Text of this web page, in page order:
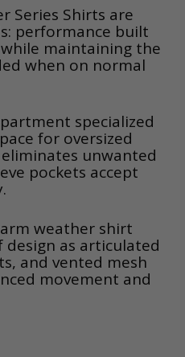
Series Shirts are
performance built
maintaining the
when on normal
specialized
for oversized
unwanted
pockets accept
weather shirt
as articulated
and vented mesh
movement and